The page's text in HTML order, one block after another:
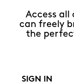
Access
can freely
the
SIGN IN